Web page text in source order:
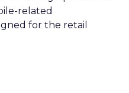
related
for the retail